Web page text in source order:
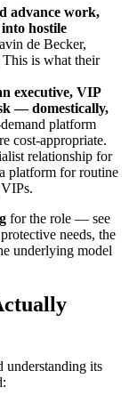
advance work,
hostile
de Becker,
is what their
executive, VIP
— domestically,
platform
cost-appropriate.
relationship for
platform for routine
for the role — see
needs, the
underlying model
understanding its